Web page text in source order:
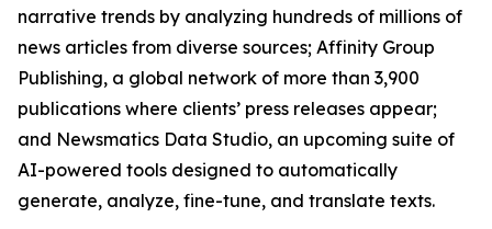
narrative trends by analyzing hundreds of millions of
news articles from diverse sources; Affinity Group
Publishing, a global network of more than 3,900
publications where clients’ press releases appear;
and Newsmatics Data Studio, an upcoming suite of
AI-powered tools designed to automatically
generate, analyze, fine-tune, and translate texts.